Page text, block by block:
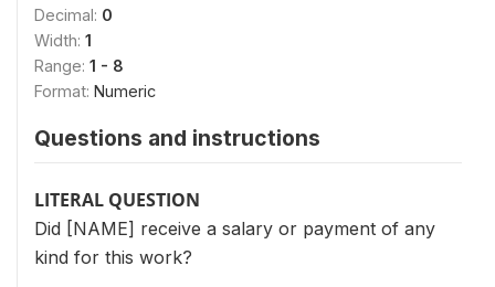
Decimal: 0
Width: 1
Range: 1 - 8
Format: Numeric
Questions and instructions
LITERAL QUESTION
Did [NAME] receive a salary or payment of any
kind for this work?